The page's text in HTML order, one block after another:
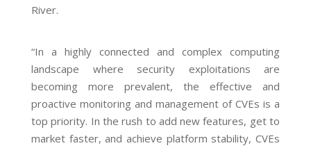
River.
“In a highly connected and complex computing
landscape where security exploitations are
becoming more prevalent, the effective and
proactive monitoring and management of CVEs is a
top priority. In the rush to add new features, get to
market faster, and achieve platform stability, CVEs